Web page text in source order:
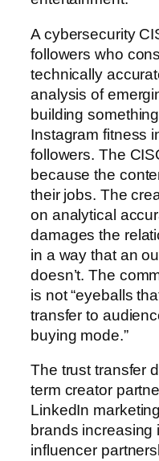
A cybersecurity
followers who
technically
analysis of
building
Instagram fitness
followers. The
because the
their jobs. The
on analytical
damages the
in a way that an
doesn’t. The
is not “eyeballs
transfer to
buying mode.”
The trust transfer
term creator
LinkedIn
brands increasing
influencer